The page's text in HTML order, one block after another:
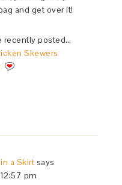
and get over it!
recently posted…
Skewers
a Skirt says
pm